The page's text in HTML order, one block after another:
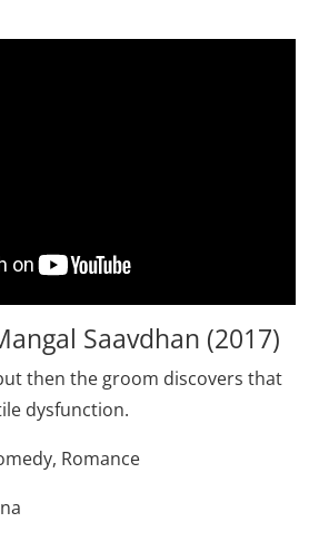
Saavdhan (2017)
then the groom discovers that
dysfunction.
Romance